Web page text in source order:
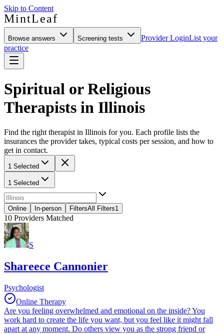
Skip to Content
MintLeaf
Browse answers Screening tests Provider LoginList your
practice
Spiritual or Religious
Therapists in Illinois
Find the right therapist in Illinois for you. Each profile lists the
insurances the provider takes, typical costs per session, and how to
get in contact.
1 Selected
1 Selected
Online In-person FiltersAll Filters1
10 Providers Matched
S
Shareece Cannonier
Psychologist
Online Therapy
Are you feeling overwhelmed and emotional on the inside? You
work hard to create the life you want, but you feel like it might fall
apart at any moment. Do others view you as the strong friend or